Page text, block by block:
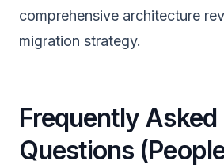
comprehensive architecture
migration strategy.
Frequently Asked
Questions